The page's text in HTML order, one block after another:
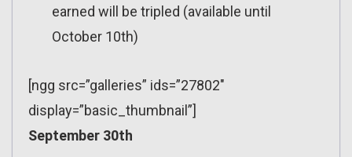
earned will be tripled (available until
October 10th)
[ngg src=”galleries” ids=”27802″
display=”basic_thumbnail”]
September 30th